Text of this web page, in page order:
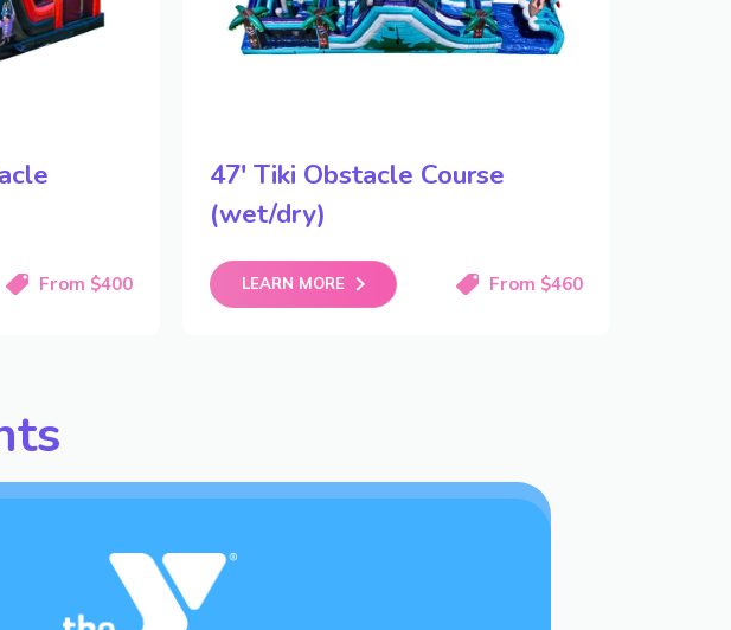
From $400
47′ Tiki Obstacle Course
(wet/dry)
LEARN MORE From $460